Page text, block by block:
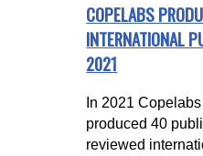
COPELABS
INTERNATIONAL
2021
In 2021
produced 40
reviewed